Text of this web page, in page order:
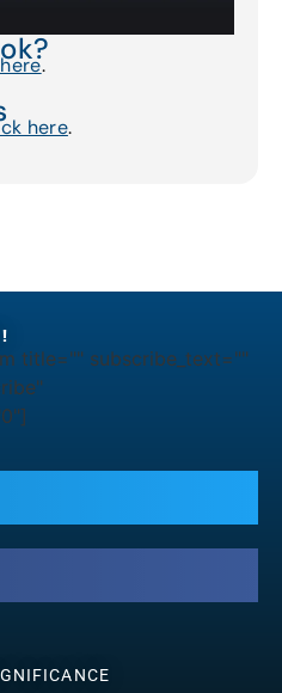
.
here.
title="" subscribe_text=""